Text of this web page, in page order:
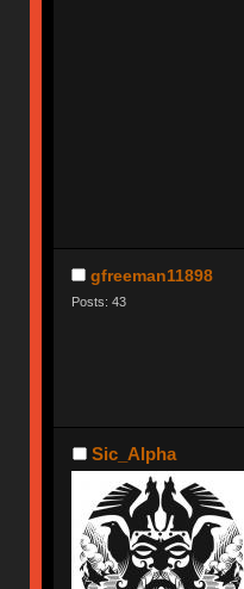
gfreeman11898
Posts: 43
Sic_Alpha